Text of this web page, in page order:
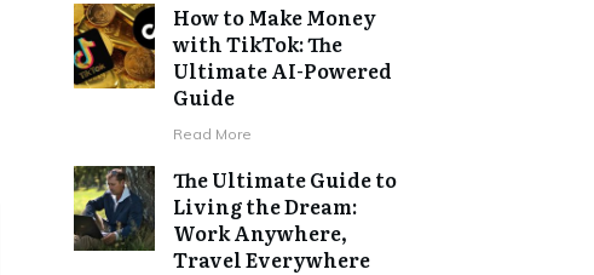
How to Make Money
with TikTok: The
Ultimate AI-Powered
Guide
Read More
The Ultimate Guide to
Living the Dream:
Work Anywhere,
Travel Everywhere